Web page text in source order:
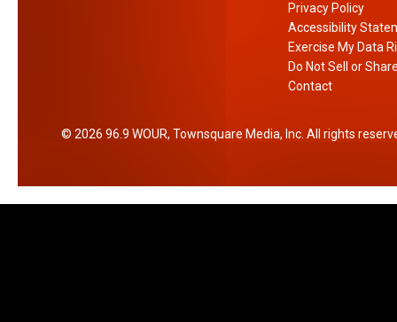
Privacy Policy
Accessibility
Exercise My Data
Do Not Sell or
Contact
2026 96.9 WOUR, Townsquare Media, Inc . All rights